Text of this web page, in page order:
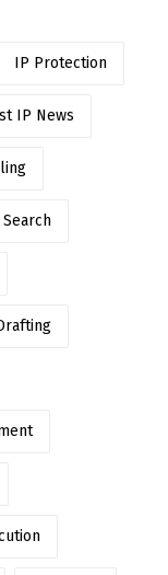
IP Protection
IP News